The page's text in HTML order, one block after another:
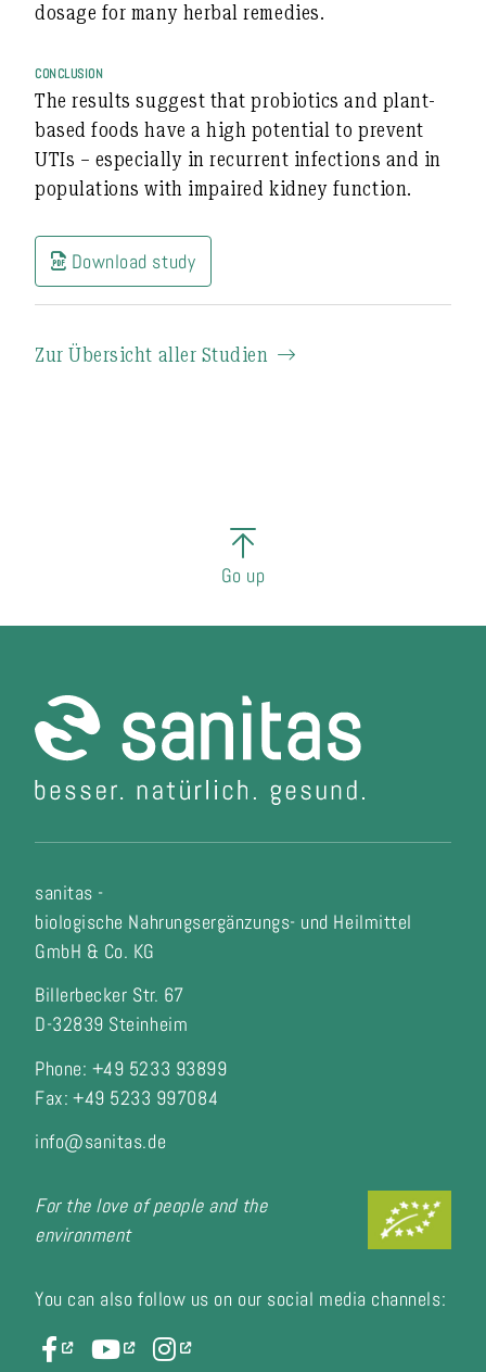
dosage for many herbal remedies.
CONCLUSION
The results suggest that probiotics and plant-
based foods have a high potential to prevent
UTIs – especially in recurrent infections and in
populations with impaired kidney function.
Download study
Zur Übersicht aller Studien
Go up
sanitas -
biologische Nahrungsergänzungs- und Heilmittel
GmbH & Co. KG
Billerbecker Str. 67
D-32839 Steinheim
Phone: +49 5233 93899
Fax: +49 5233 997084
info@sanitas.de
For the love of people and the
environment
You can also follow us on our social media channels: